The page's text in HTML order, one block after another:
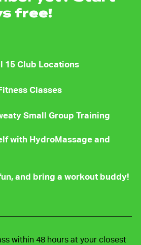
free!
15 Club Locations
Classes
Small Group Training
with HydroMassage and
and bring a workout buddy!
within 48 hours at your closest